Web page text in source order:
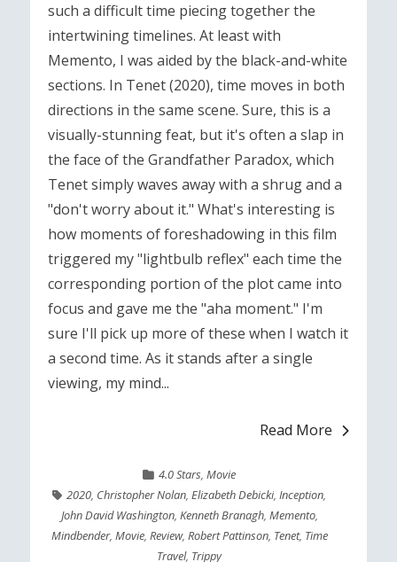
such a difficult time piecing together the
intertwining timelines. At least with
Memento, I was aided by the black-and-white
sections. In Tenet (2020), time moves in both
directions in the same scene. Sure, this is a
visually-stunning feat, but it's often a slap in
the face of the Grandfather Paradox, which
Tenet simply waves away with a shrug and a
"don't worry about it." What's interesting is
how moments of foreshadowing in this film
triggered my "lightbulb reflex" each time the
corresponding portion of the plot came into
focus and gave me the "aha moment." I'm
sure I'll pick up more of these when I watch it
a second time. As it stands after a single
viewing, my mind...
Read More
4.0 Stars,Movie
2020, Christopher Nolan,Elizabeth Debicki,Inception,
John David Washington, Kenneth Branagh, Memento,
Mindbender, Movie, Review, Robert Pattinson, Tenet, Time
Travel, Trippy